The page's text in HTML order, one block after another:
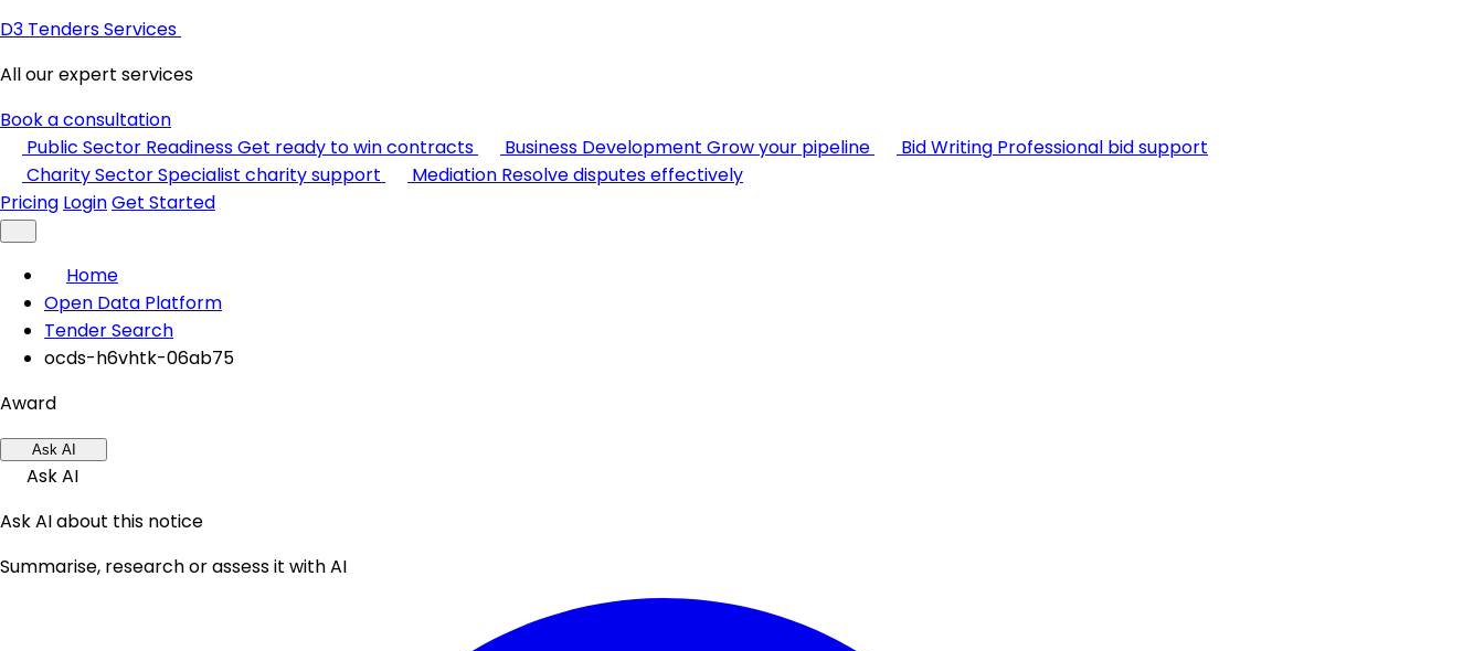
D3 Tenders Services
All our expert services
Book a consultation
Public Sector ReadinessGet ready to win contracts Business Development Grow your pipeline Bid Writing Professional bid support
Charity SectorSpecialist charity support Mediation Resolve disputes effectively
Pricing LoginGet Started
Home
Open Data Platform
Tender Search
ocds-h6vhtk-06ab75
Award
Ask AI
Ask AI
Ask AI about this notice
Summarise, research or assess it with AI